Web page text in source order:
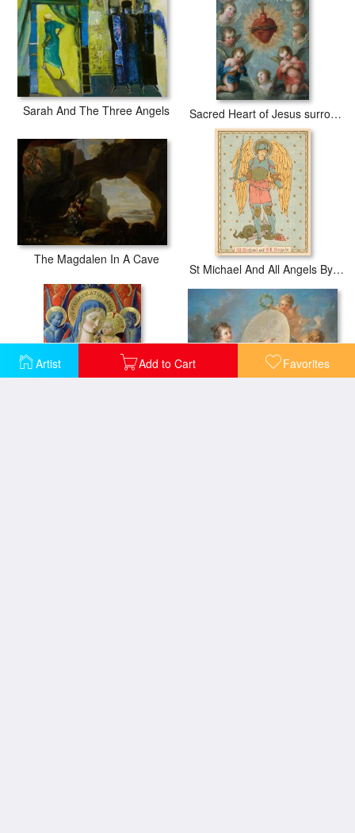
Artist Add to Cart Favorites
Sarah And The Three Angels Sacred Heart of Jesus surrounded by angels
The Magdalen In A Cave
St Michael And All Angels By English School